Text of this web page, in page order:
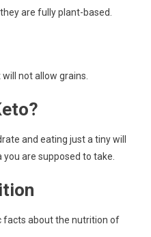
are fully plant-based.
not allow grains.
and eating just a tiny will
are supposed to take.
facts about the nutrition of